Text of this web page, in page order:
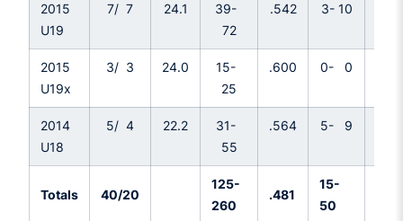
2015
U19
7/ 7 24.1
39-
72
.542 3- 10
2015
U19x
3/ 3 24.0
15-
25
.600 0- 0
2014
U18
5/ 4 22.2
31-
55
.564 5- 9
Totals 40/20
125-
260
.481
15-
50